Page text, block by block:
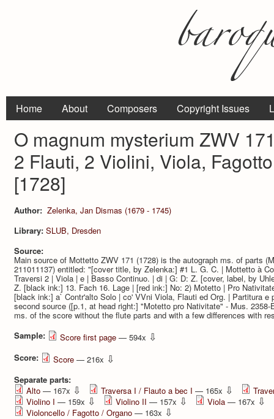
Home About Composers Copyright Issues
O magnum mysterium ZWV
2 Flauti, 2 Violini, Viola,
[1728]
Author: Zelenka, Jan Dismas (1679 - 1745)
Library: SLUB, Dresden
Source:
Main source of Mottetto ZWV 171 (1728) is the autograph ms. of parts
211011137) entitled: "[cover title, by Zelenka:] #1 L. G. C. | Mottetto à
Traversi 2 | Viola | e | Basso Continuo. | di | G: D: Z. [cover, label, by
Z. [black ink:] 13. Fach 16. Lage | [red ink:] No: 2) Motetto | Pro
[black ink:] a` Contr'alto Solo | co' VVni Viola, Flauti ed Org. | Partitura
second source ([p.1, at head right:] "Motetto pro Nativitate" - Mus.
ms. of the score without the flute parts and with a few differences with
Sample:
Score first page — 594x ⇩
Score: Score — 216x ⇩
Separate parts:
Alto — 167x ⇩ Traversa I / Flauto a bec I — 165x ⇩
Violino I — 159x ⇩ Violino II — 157x ⇩ Viola — 167x ⇩
Violoncello / Fagotto / Organo — 163x ⇩